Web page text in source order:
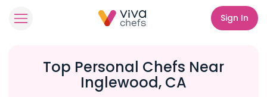
Sign In
Top Personal Chefs Near
Inglewood, CA